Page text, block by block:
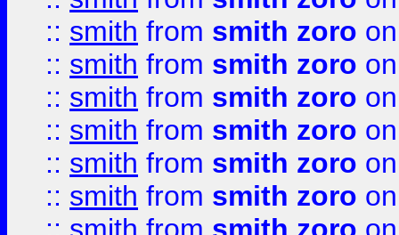
:: smith from smith zoro
:: smith from smith zoro
:: smith from smith zoro
:: smith from smith zoro
:: smith from smith zoro
:: smith from smith zoro